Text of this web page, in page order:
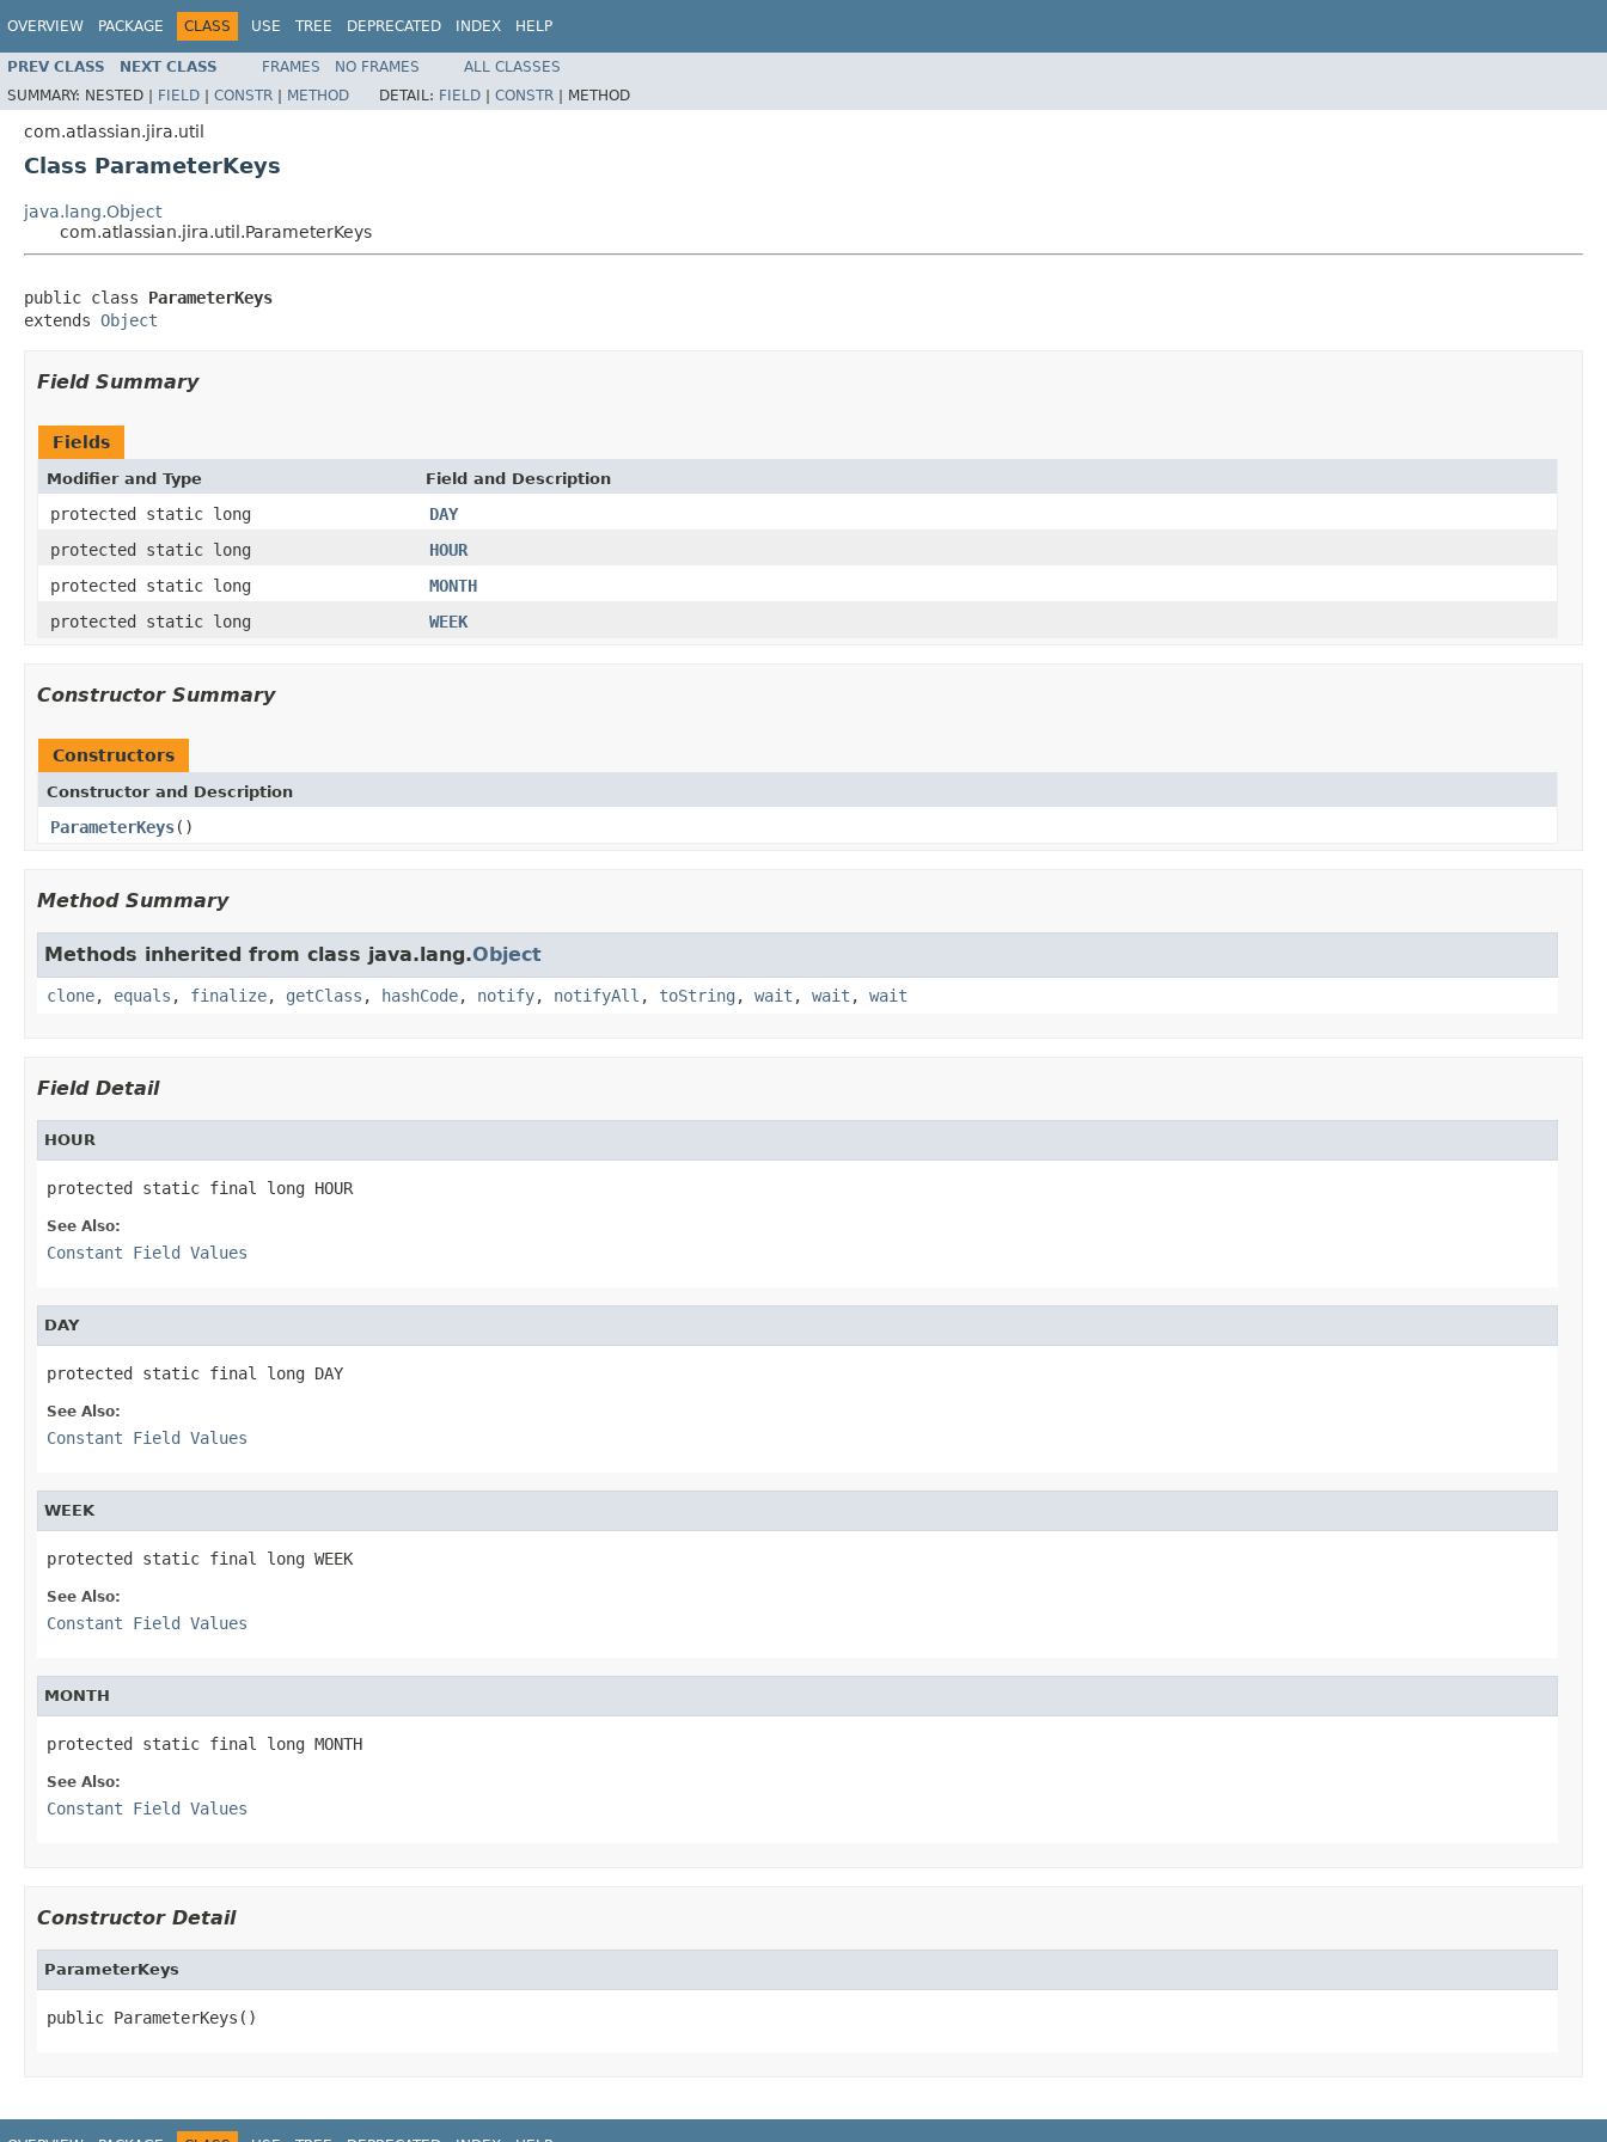
OVERVIEW PACKAGE CLASS USE TREE DEPRECATED INDEX HELP
PREV CLASS NEXT CLASS FRAMES NO FRAMES
ALL CLASSES
SUMMARY: NESTED | FIELD | CONSTR | METHOD DETAIL: FIELD | CONSTR | METHOD
com.atlassian.jira.util
Class ParameterKeys
java.lang.Object
com.atlassian.jira.util.ParameterKeys
public class ParameterKeys
extends Object
Field Summary
Fields
Modifier and Type Field and Description
protected static long
DAY
protected static long
HOUR
protected static long
MONTH
protected static long
WEEK
Constructor Summary
Constructors
Constructor and Description
ParameterKeys()
Method Summary
Methods inherited from class java.lang.Object
clone, equals , finalize, getClass , hashCode, notify, notifyAll , toString , wait , wait , wait
Field Detail
HOUR
protected static final long HOUR
See Also:
Constant Field Values
DAY
protected static final long DAY
See Also:
Constant Field Values
WEEK
protected static final long WEEK
See Also:
Constant Field Values
MONTH
protected static final long MONTH
See Also:
Constant Field Values
Constructor Detail
ParameterKeys
public ParameterKeys()